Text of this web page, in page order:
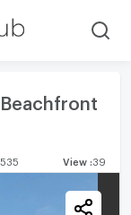
Beachfront
View 39